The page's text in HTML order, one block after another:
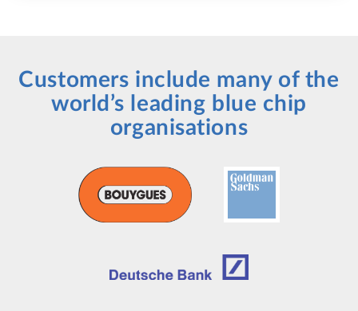
Customers include many of the
world’s leading blue chip
organisations